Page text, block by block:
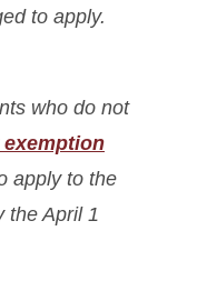
to apply.
who do not
apply to the
the April 1